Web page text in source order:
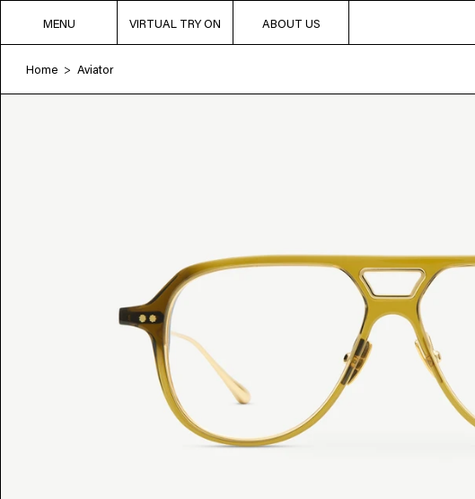
MENU VIRTUAL TRY ON ABOUT US
Home > Aviator